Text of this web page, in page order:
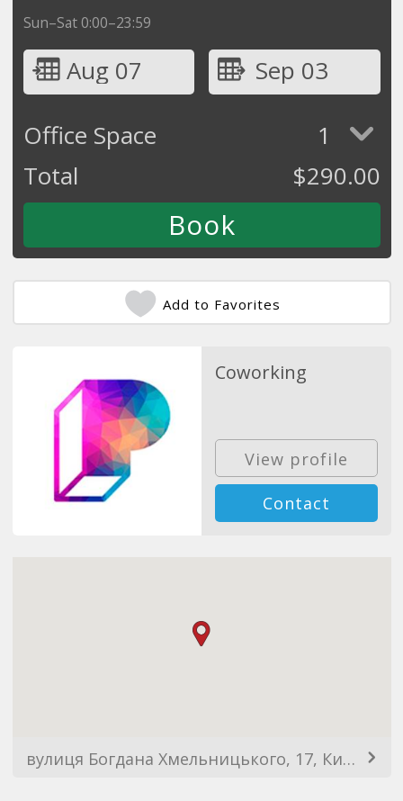
Sun–Sat 0:00–23:59
Aug 07
Sep 03
Office Space
1
Total
$290.00
Add to Favorites
Coworking
View profile
Contact
вулиця Богдана Хмельницького, 17, Київ, Украина, 02000